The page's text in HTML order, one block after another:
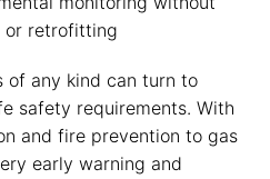
or retrofitting
of any kind can turn to
safety requirements. With
and fire prevention to gas
early warning and